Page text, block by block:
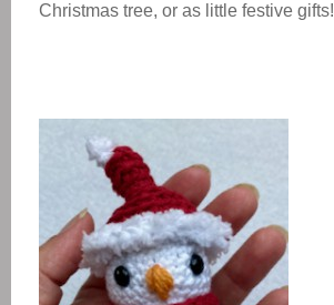
Christmas tree, or as little festive gifts!